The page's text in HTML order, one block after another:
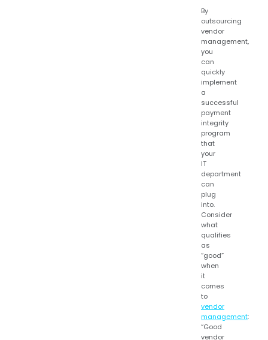
By
outsourcing
vendor
management,
you
can
quickly
implement
a
successful
payment
integrity
program
that
your
IT
department
can
plug
into.
Consider
what
qualifies
as
“good”
when
it
comes
to
vendor
management:
“Good
vendor